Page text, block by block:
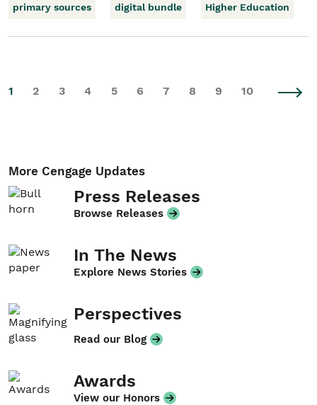
primary sources digital bundle Higher Education
1 2 3 4 5 6 7 8 9 10
More Cengage Updates
Press Releases
Browse Releases
In The News
Explore News Stories
Perspectives
Read our Blog
Awards
View our Honors